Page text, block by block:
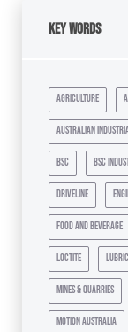
Key Words
agriculture
australian
bsc bsc
driveline
food and beverage
loctite
mines & quarries
motion australia